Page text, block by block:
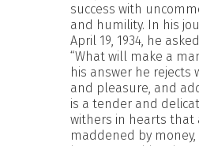
success with
and humility. In his
April 19, 1934, he
“What will make a
his answer he rejects
and pleasure, and
is a tender and
withers in hearts that
maddened by